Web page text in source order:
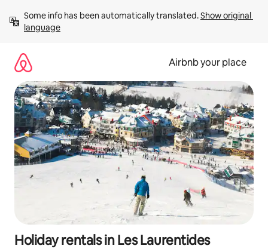
content
Some info has been automatically translated. Show original
language
Airbnb your place
Holiday rentals in Les Laurentides